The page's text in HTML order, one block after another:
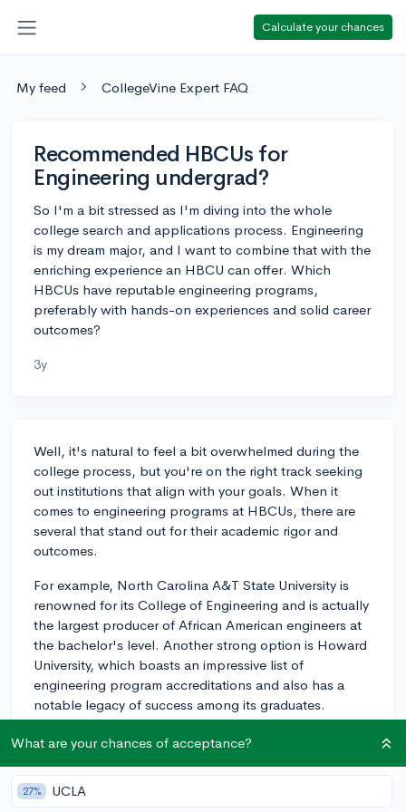
Calculate your chances
My feed CollegeVine Expert FAQ
Recommended HBCUs for
Engineering undergrad?
So I'm a bit stressed as I'm diving into the whole
college search and applications process. Engineering
is my dream major, and I want to combine that with the
enriching experience an HBCU can offer. Which
HBCUs have reputable engineering programs,
preferably with hands-on experiences and solid career
outcomes?
3y
Well, it's natural to feel a bit overwhelmed during the
college process, but you're on the right track seeking
out institutions that align with your goals. When it
comes to engineering programs at HBCUs, there are
several that stand out for their academic rigor and
outcomes.
For example, North Carolina A&T State University is
renowned for its College of Engineering and is actually
the largest producer of African American engineers at
the bachelor's level. Another strong option is Howard
University, which boasts an impressive list of
engineering program accreditations and also has a
notable legacy of success among its graduates.
Additionally, Prairie View A&M University in Texas is
strong industry connections, particularly in the
Houston area, which is ripe with engineering job
What are your chances of acceptance?
27% UCLA